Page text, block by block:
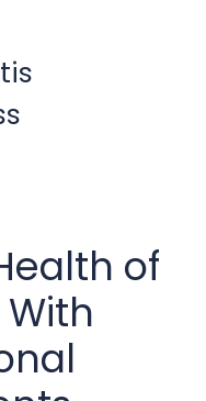
of
With